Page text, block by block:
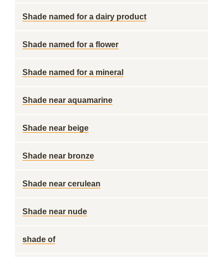
Shade named for a dairy product
Shade named for a flower
Shade named for a mineral
Shade near aquamarine
Shade near beige
Shade near bronze
Shade near cerulean
Shade near nude
shade of